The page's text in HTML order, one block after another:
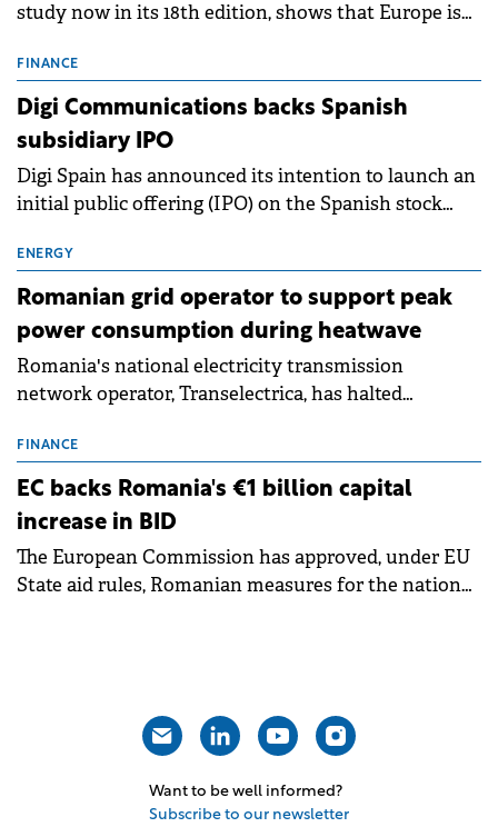
study now in its 18th edition, shows that Europe is
conditions of 2023–2025. For Romania, the challenge
extends beyond the normalisation of interest rates.
FINANCE
Digi Communications backs Spanish
subsidiary IPO
Digi Spain has announced its intention to launch an
initial public offering (IPO) on the Spanish stock
million.
ENERGY
Romanian grid operator to support peak
power consumption during heatwave
Romania's national electricity transmission
network operator, Transelectrica, has halted
grid operates at maximum capacity during an
ongoing extreme heatwave. The preventive
measures aim to mitigate operational risks
associated with severe weather conditions.
FINANCE
EC backs Romania's €1 billion capital
increase in BID
The European Commission has approved, under EU
State aid rules, Romanian measures for the national
Want to be well informed?
Subscribe to our newsletter